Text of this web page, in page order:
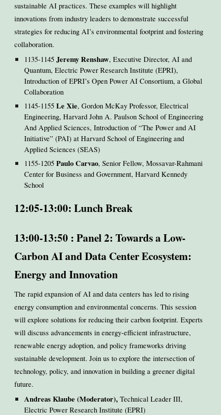
sustainable AI practices. These examples will highlight
innovations from industry leaders to demonstrate successful
strategies for reducing AI’s environmental footprint and fostering
collaboration.
1135-1145Jeremy Renshaw, Executive Director, AI and
Quantum, Electric Power Research Institute (EPRI),
Introduction of EPRI’s Open Power AI Consortium, a Global
Collaboration
1145-1155Le Xie, Gordon McKay Professor, Electrical
Engineering, Harvard John A. Paulson School of Engineering
And Applied Sciences, Introduction of “The Power and AI
Initiative” (PAI) at Harvard School of Engineering and
Applied Sciences (SEAS)
1155-1205Paulo Carvao, Senior Fellow, Mossavar-Rahmani
Center for Business and Government, Harvard Kennedy
School
12:05-13:00: Lunch Break
13:00-13:50 : Panel 2: Towards a Low-
Carbon AI and Data Center Ecosystem:
Energy and Innovation
The rapid expansion of AI and data centers has led to rising
energy consumption and environmental concerns. This session
will explore solutions for reducing their carbon footprint. Experts
will discuss advancements in energy-efficient infrastructure,
renewable energy adoption, and policy frameworks driving
sustainable development. Join us to explore the intersection of
technology, policy, and innovation in building a greener digital
future.
Andreas Klaube (Moderator), Technical Leader III,
Electric Power Research Institute (EPRI)